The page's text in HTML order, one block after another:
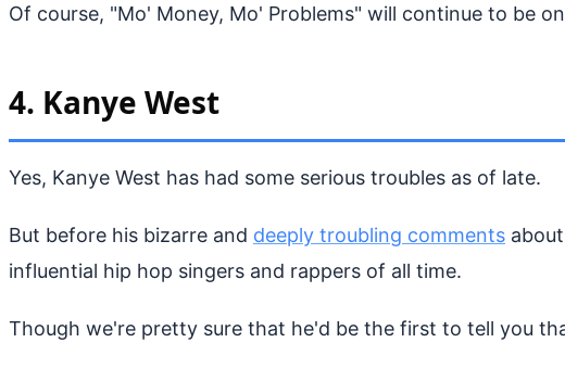
Of course, "Mo' Money, Mo' Problems" will continue to be
4. Kanye West
Yes, Kanye West has had some serious troubles as of late.
But before his bizarre and deeply troubling comments
influential hip hop singers and rappers of all time.
Though we're pretty sure that he'd be the first to tell you